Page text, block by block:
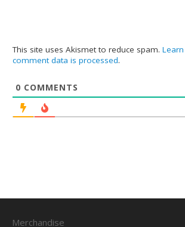
This site uses Akismet to reduce spam.
comment data is processed.
0 COMMENTS
Merchandise